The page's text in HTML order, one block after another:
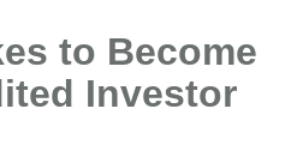
to Become
Investor